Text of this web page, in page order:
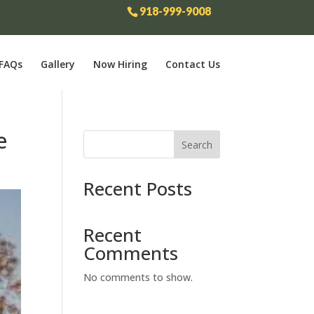
918-999-9008
Gallery Now Hiring Contact Us
Search
Recent Posts
Recent
Comments
No comments to show.